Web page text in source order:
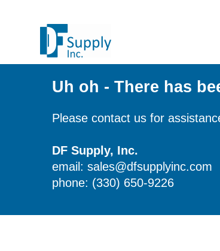
Uh oh - There has
Please contact us for
DF Supply, Inc.
email: sales@dfsupplyinc.com
phone: (330) 650-9226